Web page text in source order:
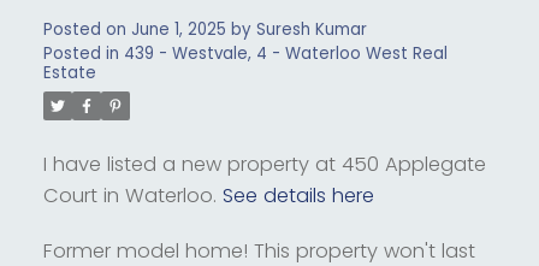
Posted on June 1, 2025 by Suresh Kumar
Posted in 439 - Westvale, 4 - Waterloo West Real
Estate
I have listed a new property at 450 Applegate
Court in Waterloo. See details here
Former model home! This property won't last